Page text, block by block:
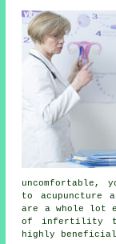
uncomfortable,
to acupuncture
are a whole lot
of infertility
highly